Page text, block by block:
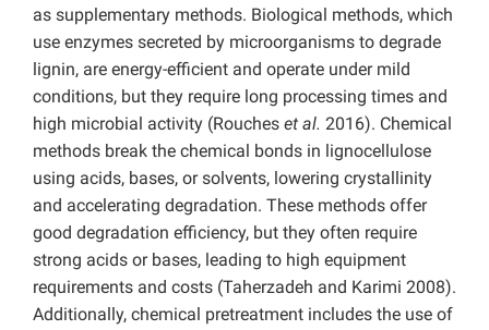
as supplementary methods. Biological methods, which
use enzymes secreted by microorganisms to degrade
lignin, are energy-efficient and operate under mild
conditions, but they require long processing times and
high microbial activity (Rouches et al. 2016). Chemical
methods break the chemical bonds in lignocellulose
using acids, bases, or solvents, lowering crystallinity
and accelerating degradation. These methods offer
good degradation efficiency, but they often require
strong acids or bases, leading to high equipment
requirements and costs (Taherzadeh and Karimi 2008).
Additionally, chemical pretreatment includes the use of